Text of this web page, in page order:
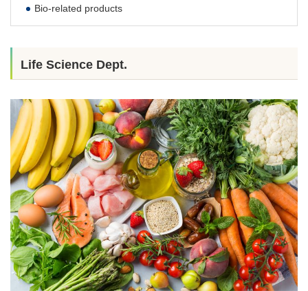
Bio-related products
Life Science Dept.